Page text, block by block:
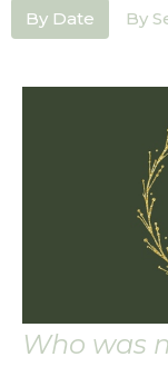
By Date By
Who was